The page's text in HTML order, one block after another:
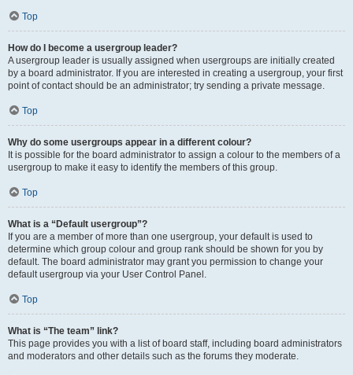
Top
How do I become a usergroup leader?
A usergroup leader is usually assigned when usergroups are initially created
by a board administrator. If you are interested in creating a usergroup, your first
point of contact should be an administrator; try sending a private message.
Top
Why do some usergroups appear in a different colour?
It is possible for the board administrator to assign a colour to the members of a
usergroup to make it easy to identify the members of this group.
Top
What is a “Default usergroup”?
If you are a member of more than one usergroup, your default is used to
determine which group colour and group rank should be shown for you by
default. The board administrator may grant you permission to change your
default usergroup via your User Control Panel.
Top
What is “The team” link?
This page provides you with a list of board staff, including board administrators
and moderators and other details such as the forums they moderate.